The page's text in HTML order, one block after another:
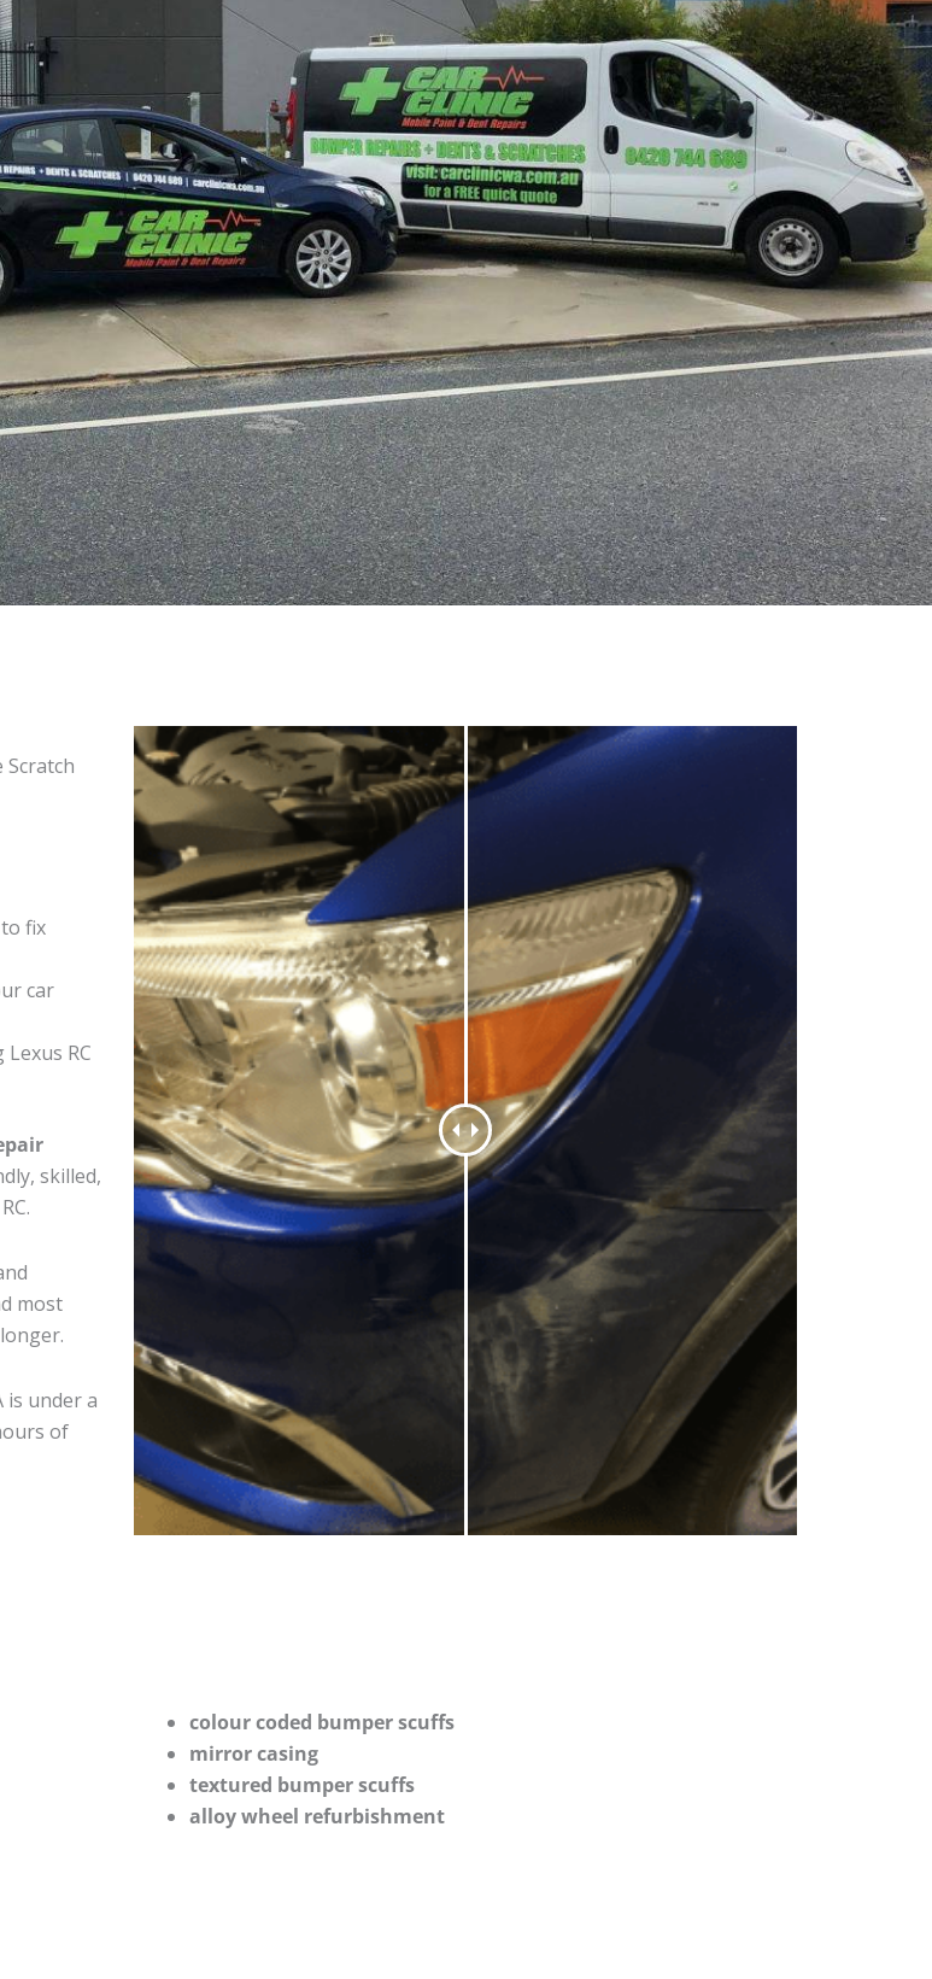
Scratch
fix
car
RC
skilled,
most
is under a
of
colour coded bumper scuffs
mirror casing
textured bumper scuffs
alloy wheel refurbishment